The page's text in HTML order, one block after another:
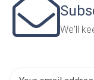
We'll